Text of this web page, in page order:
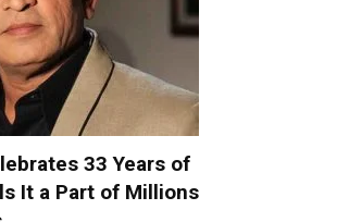
33 Years of
It a Part of Millions